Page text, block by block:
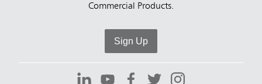
Commercial Products.
Sign Up